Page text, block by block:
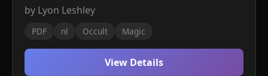
by Lyon Leshley
PDF nl Occult Magic
View Details